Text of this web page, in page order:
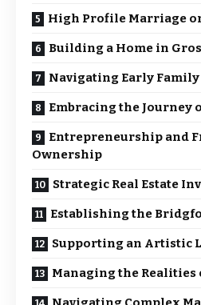
High Profile Marriage
Building a Home in
Navigating Early
Embracing the Journey
Entrepreneurship and
Ownership
Strategic Real Estate
Establishing the
Supporting an Artistic
Managing the Realities